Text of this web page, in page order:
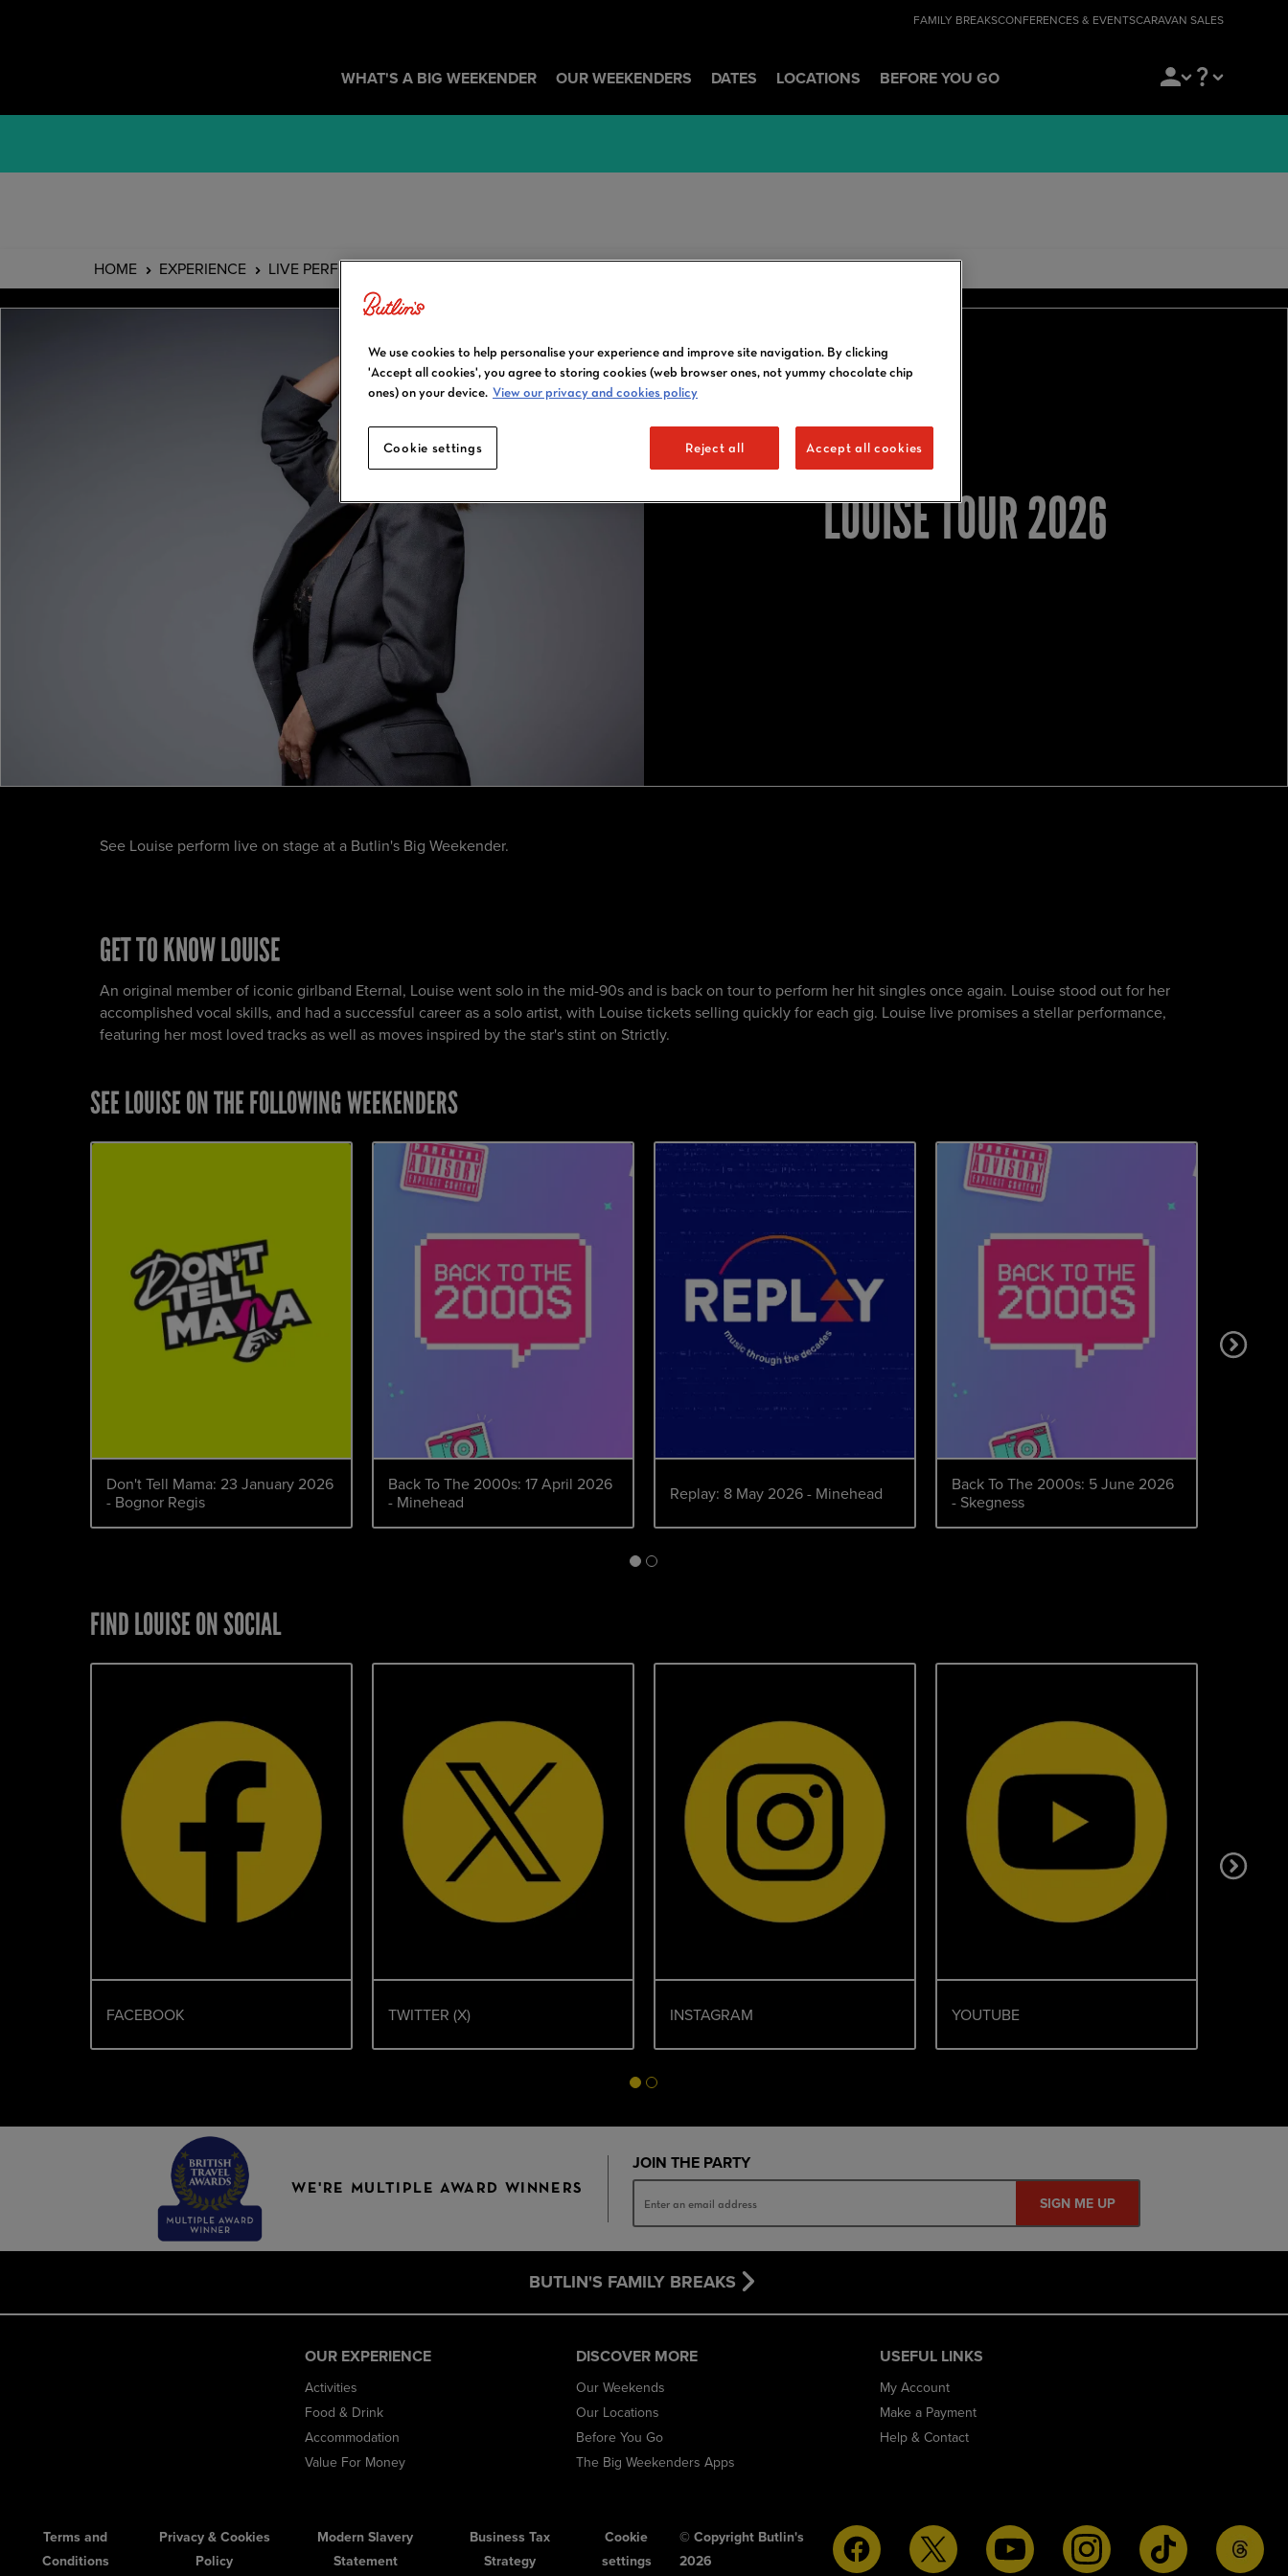
FAMILY BREAKSCONFERENCES & EVENTSCARAVAN SALES
WHAT'S A BIG WEEKENDER OUR WEEKENDERS DATES LOCATIONS BEFORE YOU GO
HOME EXPERIENCE LIVE PERFORMANCES ARTISTS | LOUISE
LOUISE TOUR 2026
See Louise perform live on stage at a Butlin's Big Weekender.
GET TO KNOW LOUISE
An original member of iconic girlband Eternal, Louise went solo in the mid-90s and is back on tour to perform her hit singles once again. Louise stood out for her
accomplished vocal skills, and had a successful career as a solo artist, with Louise tickets selling quickly for each gig. Louise live promises a stellar performance,
featuring her most loved tracks as well as moves inspired by the star's stint on Strictly.
SEE LOUISE ON THE FOLLOWING WEEKENDERS
Don't Tell Mama: 23 January 2026
- Bognor Regis
Back To The 2000s: 17 April 2026
- Minehead
Replay: 8 May 2026 - Minehead
Back To The 2000s: 5 June 2026
- Skegness
FIND LOUISE ON SOCIAL
FACEBOOK TWITTER (X) INSTAGRAM YOUTUBE
WE'RE MULTIPLE AWARD WINNERS
JOIN THE PARTY
SIGN ME UP
BUTLIN'S FAMILY BREAKS
OUR EXPERIENCE
Activities
Food & Drink
Accommodation
Value For Money
DISCOVER MORE
Our Weekends
Our Locations
Before You Go
The Big Weekenders Apps
USEFUL LINKS
My Account
Make a Payment
Help & Contact
Terms and
Conditions
Privacy & Cookies
Policy
Modern Slavery
Statement
Business Tax
Strategy
Cookie
settings
© Copyright Butlin's
2026
We use cookies to help personalise your experience and improve site navigation. By clicking
'Accept all cookies', you agree to storing cookies (web browser ones, not yummy chocolate chip
ones) on your device. View our privacy and cookies policy
Cookie settings Reject all Accept all cookies